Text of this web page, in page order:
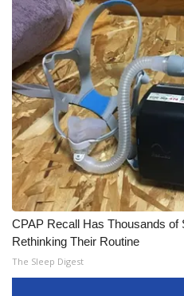
CPAP Recall Has Thousands of
Rethinking Their Routine
The Sleep Digest